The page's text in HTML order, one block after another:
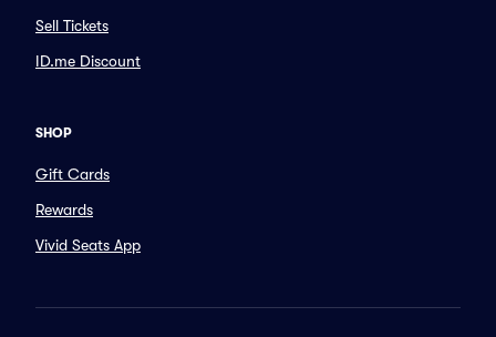
Sell Tickets
ID.me Discount
SHOP
Gift Cards
Rewards
Vivid Seats App